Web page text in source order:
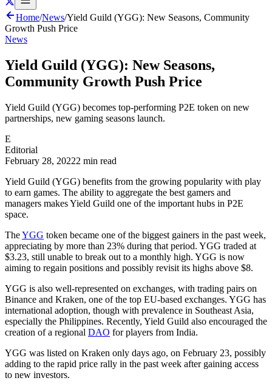
Home/News/Yield Guild (YGG): New Seasons, Community
Growth Push Price
News
Yield Guild (YGG): New Seasons,
Community Growth Push Price
Yield Guild (YGG) becomes top-performing P2E token on new
partnerships, new gaming seasons launch.
E
Editorial
February 28, 20222 min read
Yield Guild (YGG) benefits from the growing popularity with play
to earn games. The ability to aggregate the best gamers and
managers makes Yield Guild one of the important hubs in P2E
space.
TheYGG token became one of the biggest gainers in the past week,
appreciating by more than 23% during that period. YGG traded at
$3.23, still unable to break out to a monthly high. YGG is now
aiming to regain positions and possibly revisit its highs above $8.
YGG is also well-represented on exchanges, with trading pairs on
Binance and Kraken, one of the top EU-based exchanges. YGG has
international adoption, though with prevalence in Southeast Asia,
especially the Philippines. Recently, Yield Guild also encouraged the
creation of a regional DAO for players from India.
YGG was listed on Kraken only days ago, on February 23, possibly
adding to the rapid price rally in the past week after gaining access
to new investors.